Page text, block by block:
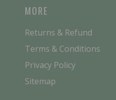
MORE
Returns & Refund
Terms & Conditions
Privacy Policy
Sitemap